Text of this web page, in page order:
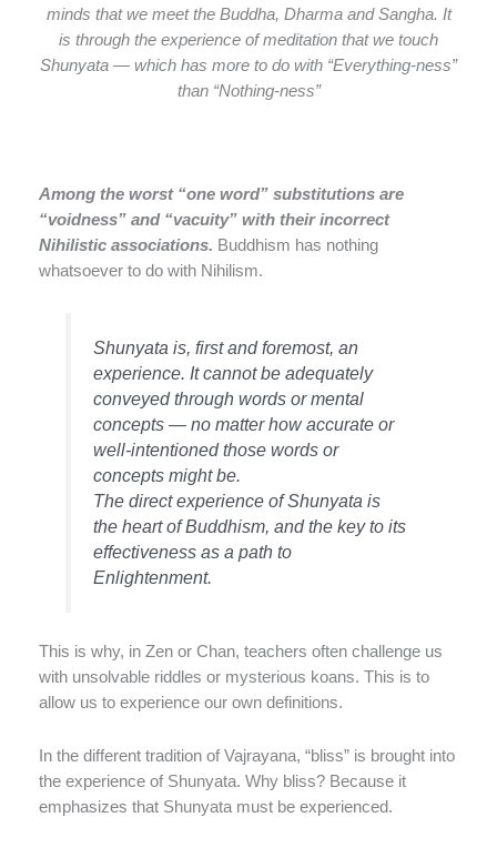
minds that we meet the Buddha, Dharma and Sangha. It
is through the experience of meditation that we touch
Shunyata — which has more to do with “Everything-ness”
than “Nothing-ness”
Among the worst “one word” substitutions are
“voidness” and “vacuity” with their incorrect
Nihilistic associations. Buddhism has nothing
whatsoever to do with Nihilism.
Shunyata is, first and foremost, an
experience. It cannot be adequately
conveyed through words or mental
concepts — no matter how accurate or
well-intentioned those words or
concepts might be.
The direct experience of Shunyata is
the heart of Buddhism, and the key to its
effectiveness as a path to
Enlightenment.
This is why, in Zen or Chan, teachers often challenge us
with unsolvable riddles or mysterious koans. This is to
allow us to experience our own definitions.
In the different tradition of Vajrayana, “bliss” is brought into
the experience of Shunyata. Why bliss? Because it
emphasizes that Shunyata must be experienced.